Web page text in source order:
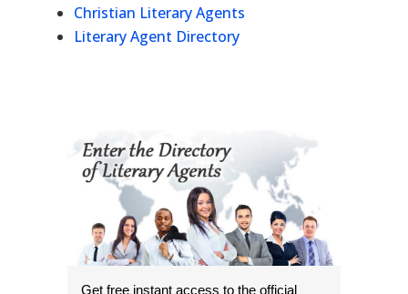
Christian Literary Agents
Literary Agent Directory
Get free instant access to the official